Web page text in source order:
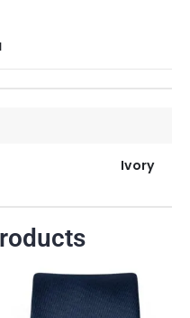
Ivory